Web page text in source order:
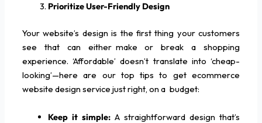
Prioritize User-Friendly Design
Your website’s design is the first thing your customers
see that can either make or break a shopping
experience. ‘Affordable’ doesn’t translate into ‘cheap-
looking’—here are our top tips to get ecommerce
website design service just right, on a budget:
Keep it simple:A straightforward design that’s